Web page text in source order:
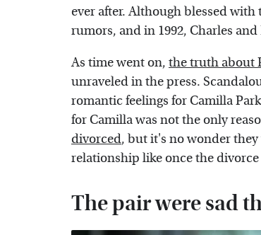
ever after. Although blessed
rumors, and in 1992, Charles
As time went on, the truth about
unraveled in the press.
romantic feelings for Camilla
for Camilla was not the only
divorced, but it's no wonder
relationship like once the divorce
The pair were sad